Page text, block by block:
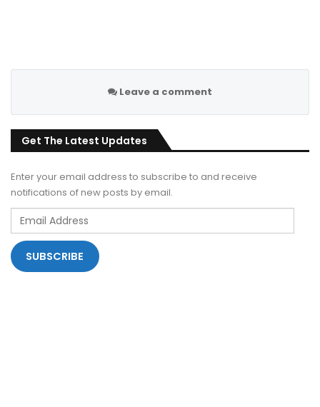
Leave a comment
Get The Latest Updates
Enter your email address to subscribe to and receive
notifications of new posts by email.
Email
Address
SUBSCRIBE